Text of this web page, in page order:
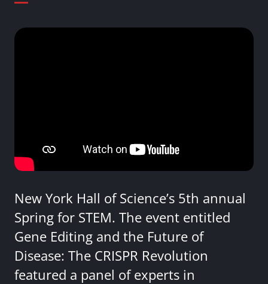
New York Hall of Science’s 5th annual
Spring for STEM. The event entitled
Gene Editing and the Future of
Disease: The CRISPR Revolution
featured a panel of experts in